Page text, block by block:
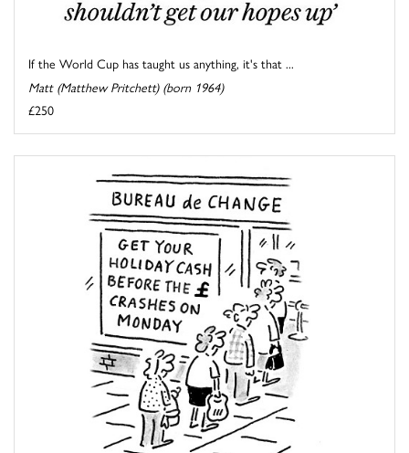
If the World Cup has taught us anything, it's that ...
Matt (Matthew Pritchett) (born 1964)
£250